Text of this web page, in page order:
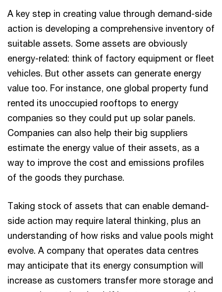
A key step in creating value through demand-side
action is developing a comprehensive inventory of
suitable assets. Some assets are obviously
energy-related: think of factory equipment or fleet
vehicles. But other assets can generate energy
value too. For instance, one global property fund
rented its unoccupied rooftops to energy
companies so they could put up solar panels.
Companies can also help their big suppliers
estimate the energy value of their assets, as a
way to improve the cost and emissions profiles
of the goods they purchase.
Taking stock of assets that can enable demand-
side action may require lateral thinking, plus an
understanding of how risks and value pools might
evolve. A company that operates data centres
may anticipate that its energy consumption will
increase as customers transfer more storage and